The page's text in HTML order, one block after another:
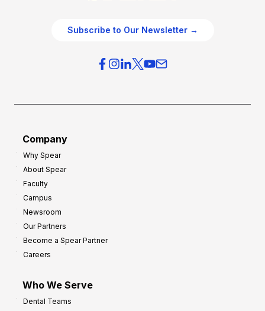
Subscribe to Our Newsletter →
Company
Why Spear
About Spear
Faculty
Campus
Newsroom
Our Partners
Become a Spear Partner
Careers
Who We Serve
Dental Teams